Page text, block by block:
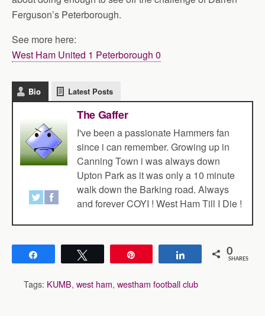
Ferguson’s Peterborough.
See more here:
West Ham United 1 Peterborough 0
Bio Latest Posts
The Gaffer
I've been a passionate Hammers fan
since i can remember. Growing up in
Canning Town i was always down
Upton Park as it was only a 10 minute
walk down the Barking road. Always
and forever COYI ! West Ham Till I Die !
Share 0
SHARES
Tags: KUMB, west ham, westham football club